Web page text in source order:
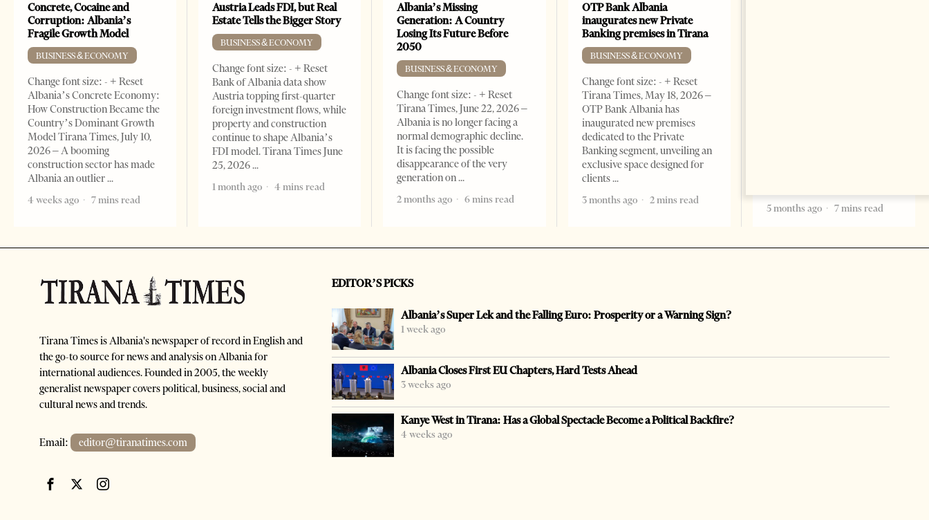
Concrete, Cocaine and
Corruption: Albania’s
Fragile Growth Model
BUSINESS & ECONOMY
Change font size: - + Reset
Albania’s Concrete Economy:
How Construction Became the
Country’s Dominant Growth
Model Tirana Times, July 10,
2026 – A booming
construction sector has made
Albania an outlier
4 weeks ago
7 mins read
Austria Leads FDI, but Real
Estate Tells the Bigger Story
BUSINESS & ECONOMY
Change font size: - + Reset
Bank of Albania data show
Austria topping first-quarter
foreign investment flows, while
property and construction
continue to shape Albania’s
FDI model. Tirana Times June
25, 2026
1 month ago
4 mins read
Albania’s Missing
Generation: A Country
Losing Its Future Before
2050
BUSINESS & ECONOMY
Change font size: - + Reset
Tirana Times, June 22, 2026 –
Albania is no longer facing a
normal demographic decline.
It is facing the possible
disappearance of the very
generation on
2 months ago
6 mins read
OTP Bank Albania
inaugurates new Private
Banking premises in Tirana
BUSINESS & ECONOMY
Change font size: - + Reset
Tirana Times, May 18, 2026 –
OTP Bank Albania has
inaugurated new premises
dedicated to the Private
Banking segment, unveiling an
exclusive space designed for
clients
3 months ago
2 mins read
5 months ago
7 mins read
Tirana Times is Albania's newspaper of record in English and
the go-to source for news and analysis on Albania for
international audiences. Founded in 2005, the weekly
generalist newspaper covers political, business, social and
cultural news and trends.
Email: editor@tiranatimes.com
EDITOR’S PICKS
Albania’s Super Lek and the Falling Euro: Prosperity or a Warning Sign?
1 week ago
Albania Closes First EU Chapters, Hard Tests Ahead
3 weeks ago
Kanye West in Tirana: Has a Global Spectacle Become a Political Backfire?
4 weeks ago